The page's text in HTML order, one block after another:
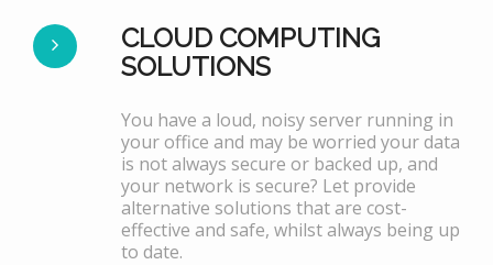
CLOUD COMPUTING
SOLUTIONS
You have a loud, noisy server running in
your office and may be worried your data
is not always secure or backed up, and
your network is secure? Let provide
alternative solutions that are cost-
effective and safe, whilst always being up
to date.